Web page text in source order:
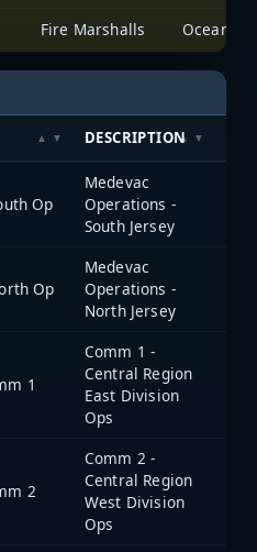
Fire Marshalls Ocean
DESCRIPTION
Op
Medevac
Operations -
South Jersey
Op
Medevac
Operations -
North Jersey
1
Comm 1 -
Central Region
East Division
Ops
2
Comm 2 -
Central Region
West Division
Ops